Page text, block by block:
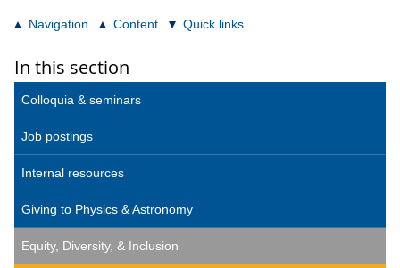
Navigation Content Quick links
In this section
Colloquia & seminars
Job postings
Internal resources
Giving to Physics & Astronomy
Equity, Diversity, & Inclusion